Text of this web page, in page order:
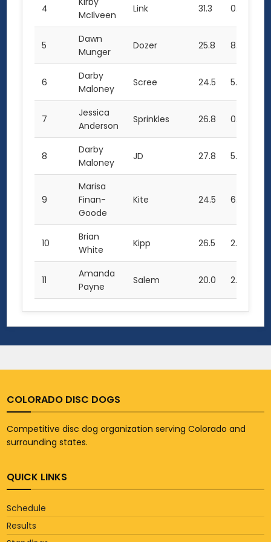
4
McIlveen
Link 31.3 0.0
5
Dawn
Munger
Dozer 25.8 8.0
6
Darby
Maloney
Scree 24.5 5.5
7
Jessica
Anderson
Sprinkles 26.8 0.0
8
Darby
Maloney
JD 27.8 5.5
9
Marisa
Finan-
Goode
Kite 24.5 6.0
10
Brian
White
Kipp 26.5 2.0
11
Amanda
Payne
Salem 20.0 2.5
COLORADO DISC DOGS
Competitive disc dog organization serving Colorado and
surrounding states.
QUICK LINKS
Schedule
Results